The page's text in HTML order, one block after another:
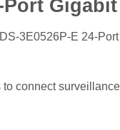
DS-3E0526P-E 24-
connect